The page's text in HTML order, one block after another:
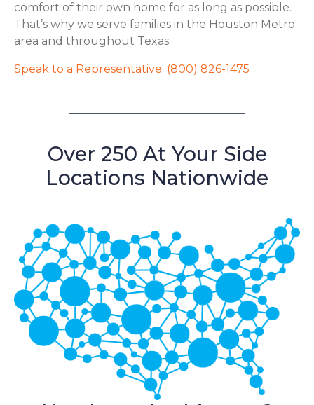
comfort of their own home for as long as possible.
That’s why we serve families in the Houston Metro
area and throughout Texas.
Speak to a Representative: (800) 826-1475
Over 250 At Your Side
Locations Nationwide